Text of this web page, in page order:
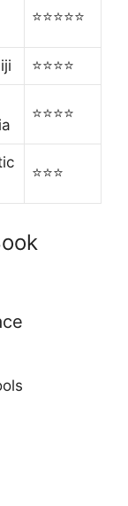
⭐⭐⭐⭐⭐
⭐⭐⭐⭐
⭐⭐⭐⭐
⭐⭐⭐